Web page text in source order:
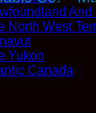
And
North West
Yukon
Canada